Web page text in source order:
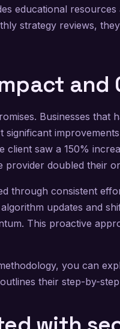
educational
strategy reviews,
and
Businesses that
significant
client saw a 150%
provider doubled their
through consistent
updates and
This proactive
you can
their step-by-